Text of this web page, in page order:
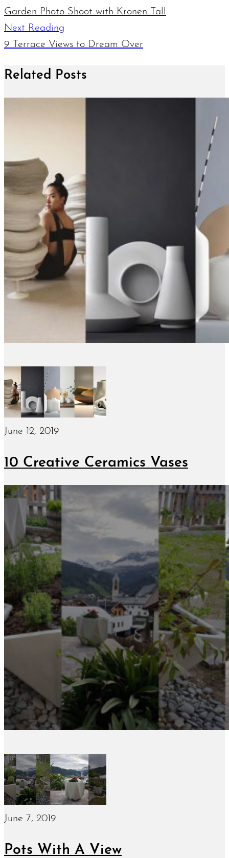
Garden Photo Shoot with Kronen Tall
Next Reading
9 Terrace Views to Dream Over
Related Posts
June 12, 2019
10 Creative Ceramics Vases
June 7, 2019
June 7, 2019
Pots With A View